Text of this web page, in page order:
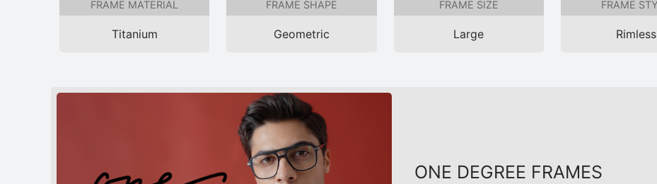
FRAME MATERIAL
Titanium
FRAME SHAPE
Geometric
FRAME SIZE
Large
FRAME
Rimless
ONE DEGREE FRAMES